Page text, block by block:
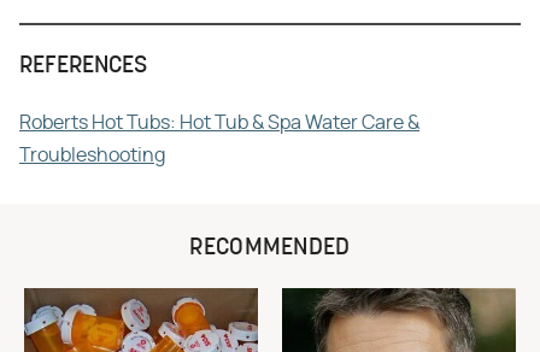
REFERENCES
Roberts Hot Tubs: Hot Tub & Spa Water Care &
Troubleshooting
RECOMMENDED